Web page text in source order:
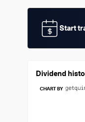
Start
Dividend
CHART BY